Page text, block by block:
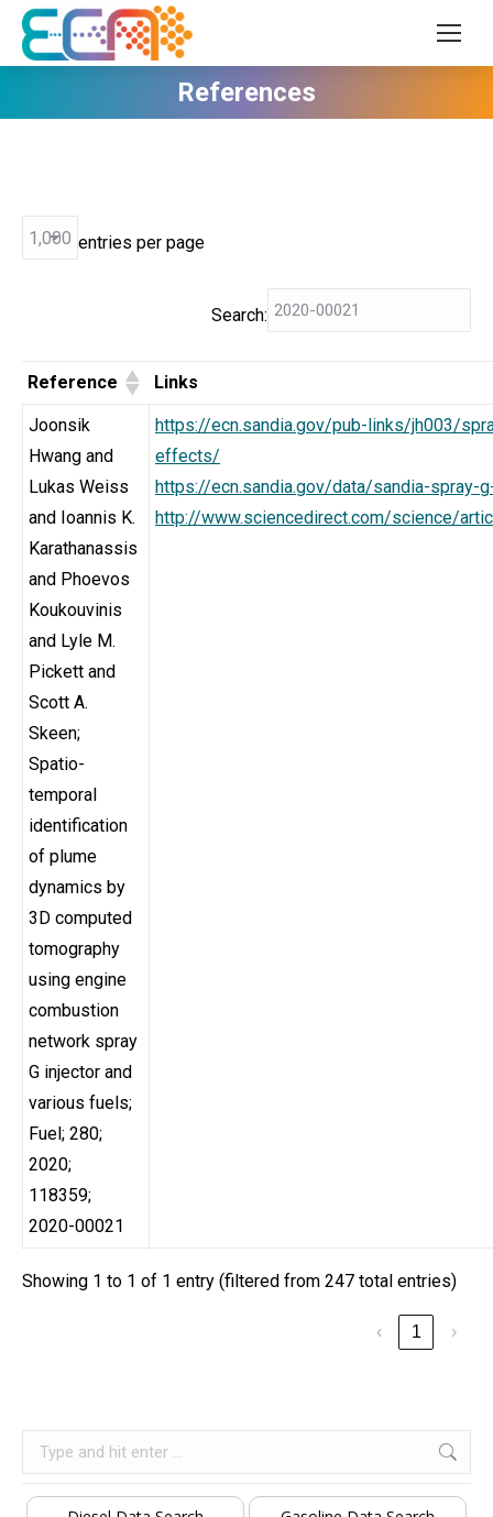
References
entries per page
Search:
Reference Links
Joonsik
Hwang and
Lukas Weiss
and Ioannis K.
Karathanassis
and Phoevos
Koukouvinis
and Lyle M.
Pickett and
Scott A.
Skeen;
Spatio-
temporal
identification
of plume
dynamics by
3D computed
tomography
using engine
combustion
network spray
G injector and
various fuels;
Fuel; 280;
2020;
118359;
2020-00021
https://ecn.sandia.gov/pub-links/jh003/
effects/
https://ecn.sandia.gov/data/sandia-spray-
http://www.sciencedirect.com/science/
Showing 1 to 1 of 1 entry (filtered from 247 total entries)
‹ 1 ›